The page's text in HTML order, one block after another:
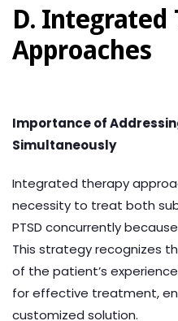
D. Integrated
Approaches
Importance of
Simultaneously
Integrated therapy
necessity to treat both
PTSD concurrently
This strategy recognizes
of the patient’s
for effective treatment,
customized solution.